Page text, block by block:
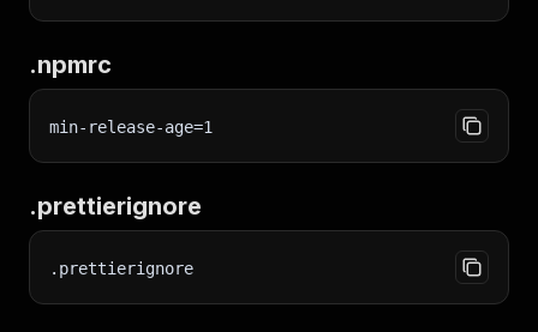
.npmrc
min-release-age=1
.prettierignore
.prettierignore